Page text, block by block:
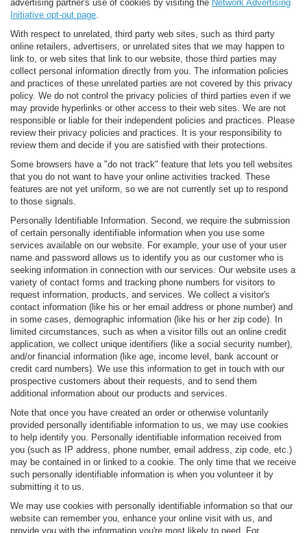
advertising partner's use of cookies by visiting the Network Advertising
Initiative opt-out page
With respect to unrelated, third party web sites, such as third party
online retailers, advertisers, or unrelated sites that we may happen to
link to, or web sites that link to our website, those third parties may
collect personal information directly from you. The information policies
and practices of these unrelated parties are not covered by this privacy
policy. We do not control the privacy policies of third parties even if we
may provide hyperlinks or other access to their web sites. We are not
responsible or liable for their independent policies and practices. Please
review their privacy policies and practices. It is your responsibility to
review them and decide if you are satisfied with their protections.
Some browsers have a "do not track" feature that lets you tell websites
that you do not want to have your online activities tracked. These
features are not yet uniform, so we are not currently set up to respond
to those signals.
Personally Identifiable Information. Second, we require the submission
of certain personally identifiable information when you use some
services available on our website. For example, your use of your user
name and password allows us to identify you as our customer who is
seeking information in connection with our services. Our website uses a
variety of contact forms and tracking phone numbers for visitors to
request information, products, and services. We collect a visitor's
contact information (like his or her email address or phone number) and
in some cases, demographic information (like his or her zip code). In
limited circumstances, such as when a visitor fills out an online credit
application, we collect unique identifiers (like a social security number),
and/or financial information (like age, income level, bank account or
credit card numbers). We use this information to get in touch with our
prospective customers about their requests, and to send them
additional information about our products and services.
Note that once you have created an order or otherwise voluntarily
provided personally identifiable information to us, we may use cookies
to help identify you. Personally identifiable information received from
you (such as IP address, phone number, email address, zip code, etc.)
may be contained in or linked to a cookie. The only time that we receive
such personally identifiable information is when you volunteer it by
submitting it to us.
We may use cookies with personally identifiable information so that our
website can remember you, enhance your online visit with us, and
provide you with the information you're most likely to need. For